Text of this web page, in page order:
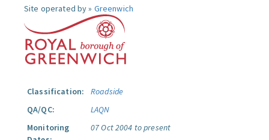
Site operated by » Greenwich
Classification:
Roadside
QA/QC:
LAQN
Monitoring
07 Oct 2004 to present